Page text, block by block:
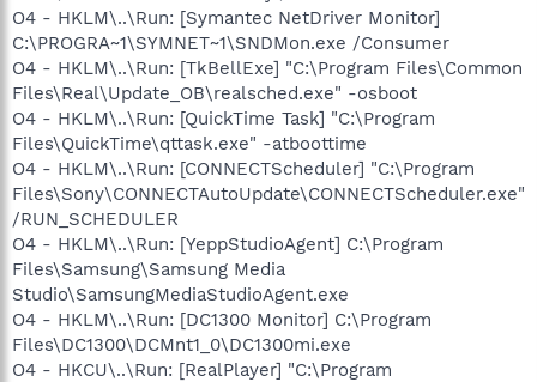
O4 - HKLM\..\Run: [Symantec NetDriver Monitor]
C:\PROGRA~1\SYMNET~1\SNDMon.exe /Consumer
O4 - HKLM\..\Run: [TkBellExe] "C:\Program Files\Common
Files\Real\Update_OB\realsched.exe" -osboot
O4 - HKLM\..\Run: [QuickTime Task] "C:\Program
Files\QuickTime\qttask.exe" -atboottime
O4 - HKLM\..\Run: [CONNECTScheduler] "C:\Program
Files\Sony\CONNECTAutoUpdate\CONNECTScheduler.exe"
/RUN_SCHEDULER
O4 - HKLM\..\Run: [YeppStudioAgent] C:\Program
Files\Samsung\Samsung Media
Studio\SamsungMediaStudioAgent.exe
O4 - HKLM\..\Run: [DC1300 Monitor] C:\Program
Files\DC1300\DCMnt1_0\DC1300mi.exe
O4 - HKCU\..\Run: [RealPlayer] "C:\Program